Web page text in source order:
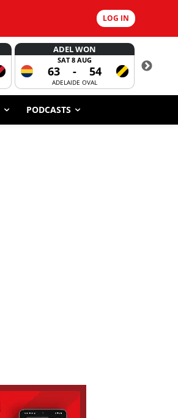
LOG IN
ADEL WON
SAT 8 AUG
63 - 54
ADELAIDE OVAL
PODCASTS